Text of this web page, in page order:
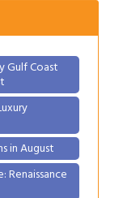
Gulf Coast
in August
Renaissance